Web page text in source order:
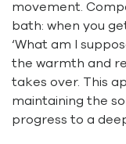
movement.
bath: when you
‘What am I
the warmth and
takes over. This
maintaining the
progress to a